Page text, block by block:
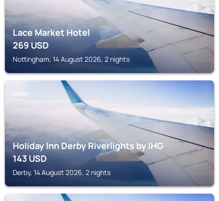
Lace Market Hotel
269USD
Nottingham, 14 August 2026, 2 nights
DERBY
Holiday Inn Derby Riverlights by IHG
143USD
Derby, 14 August 2026, 2 nights